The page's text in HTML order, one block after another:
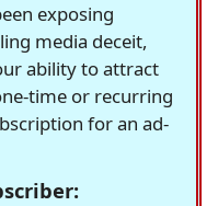
exposing
media deceit,
ability to attract
time or recurring
for an ad-